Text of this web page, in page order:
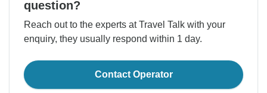
question?
Reach out to the experts at Travel Talk with your
enquiry, they usually respond within 1 day.
Contact Operator